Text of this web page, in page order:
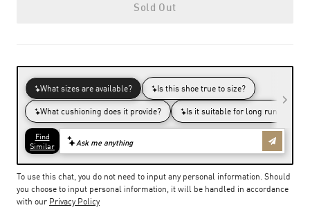
Sold Out
To use this chat, you do not need to input any personal information. Should
you choose to input personal information, it will be handled in accordance
with our Privacy Policy